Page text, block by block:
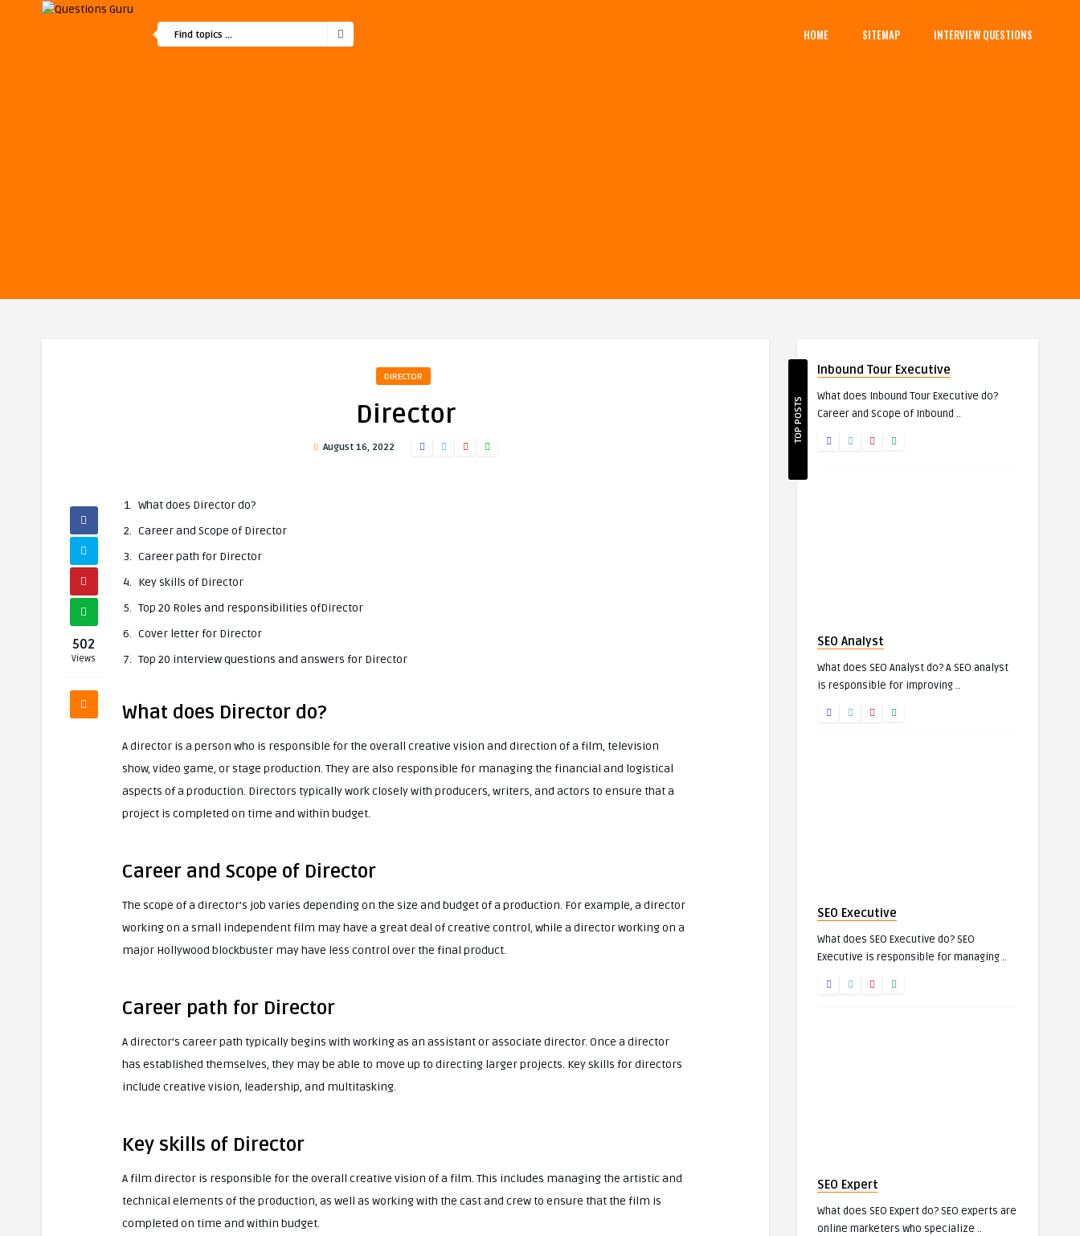
HOME SITEMAP INTERVIEW QUESTIONS
DIRECTOR
Director
August 16, 2022
502
Views
What does Director do?
Career and Scope of Director
Career path for Director
Key skills of Director
Top 20 Roles and responsibilities ofDirector
Cover letter for Director
Top 20 interview questions and answers for Director
What does Director do?
A director is a person who is responsible for the overall creative vision and direction of a film, television
show, video game, or stage production. They are also responsible for managing the financial and logistical
aspects of a production. Directors typically work closely with producers, writers, and actors to ensure that a
project is completed on time and within budget.
Career and Scope of Director
The scope of a director’s job varies depending on the size and budget of a production. For example, a director
working on a small independent film may have a great deal of creative control, while a director working on a
major Hollywood blockbuster may have less control over the final product.
Career path for Director
A director’s career path typically begins with working as an assistant or associate director. Once a director
has established themselves, they may be able to move up to directing larger projects. Key skills for directors
include creative vision, leadership, and multitasking.
Key skills of Director
A film director is responsible for the overall creative vision of a film. This includes managing the artistic and
technical elements of the production, as well as working with the cast and crew to ensure that the film is
completed on time and within budget.
TOP POSTS
Inbound Tour Executive
What does Inbound Tour Executive do?
Career and Scope of Inbound ..
SEO Analyst
What does SEO Analyst do? A SEO analyst
is responsible for improving ..
SEO Executive
What does SEO Executive do? SEO
Executive is responsible for managing ..
SEO Expert
What does SEO Expert do? SEO experts are
online marketers who specialize ..